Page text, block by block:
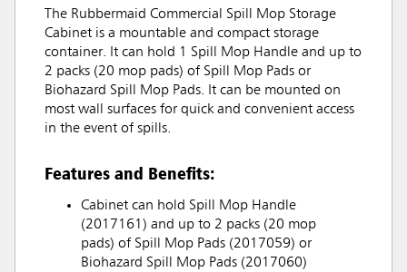
The Rubbermaid Commercial Spill Mop Storage
Cabinet is a mountable and compact storage
container. It can hold 1 Spill Mop Handle and up to
2 packs (20 mop pads) of Spill Mop Pads or
Biohazard Spill Mop Pads. It can be mounted on
most wall surfaces for quick and convenient access
in the event of spills.
Features and Benefits:
Cabinet can hold Spill Mop Handle
(2017161) and up to 2 packs (20 mop
pads) of Spill Mop Pads (2017059) or
Biohazard Spill Mop Pads (2017060)